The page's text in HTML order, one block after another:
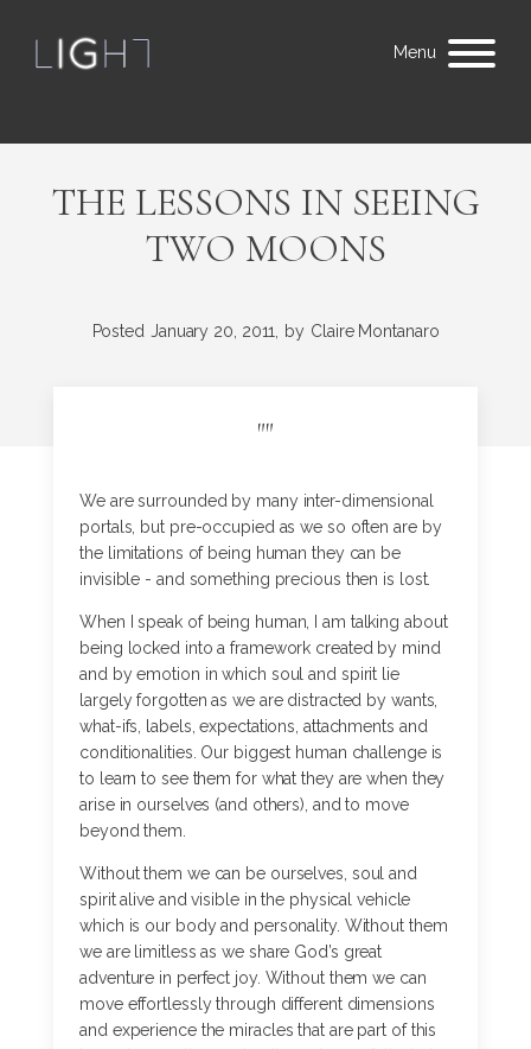
Menu
THE LESSONS IN SEEING
TWO MOONS
Posted January 20, 2011, by Claire Montanaro
""
We are surrounded by many inter-dimensional
portals, but pre-occupied as we so often are by
the limitations of being human they can be
invisible - and something precious then is lost.
When I speak of being human, I am talking about
being locked into a framework created by mind
and by emotion in which soul and spirit lie
largely forgotten as we are distracted by wants,
what-ifs, labels, expectations, attachments and
conditionalities. Our biggest human challenge is
to learn to see them for what they are when they
arise in ourselves (and others), and to move
beyond them.
Without them we can be ourselves, soul and
spirit alive and visible in the physical vehicle
which is our body and personality. Without them
we are limitless as we share God’s great
adventure in perfect joy. Without them we can
move effortlessly through different dimensions
and experience the miracles that are part of this